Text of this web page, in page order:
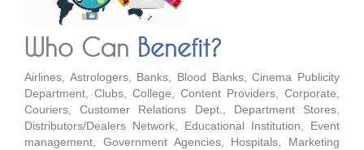
Who Can Benefit?
Airlines, Astrologers, Banks, Blood Banks, Cinema Publicity
Department, Clubs, College, Content Providers, Corporate,
Couriers, Customer Relations Dept., Department Stores,
Distributors/Dealers Network, Educational Institution, Event
management, Government Agencies, Hospitals, Marketing